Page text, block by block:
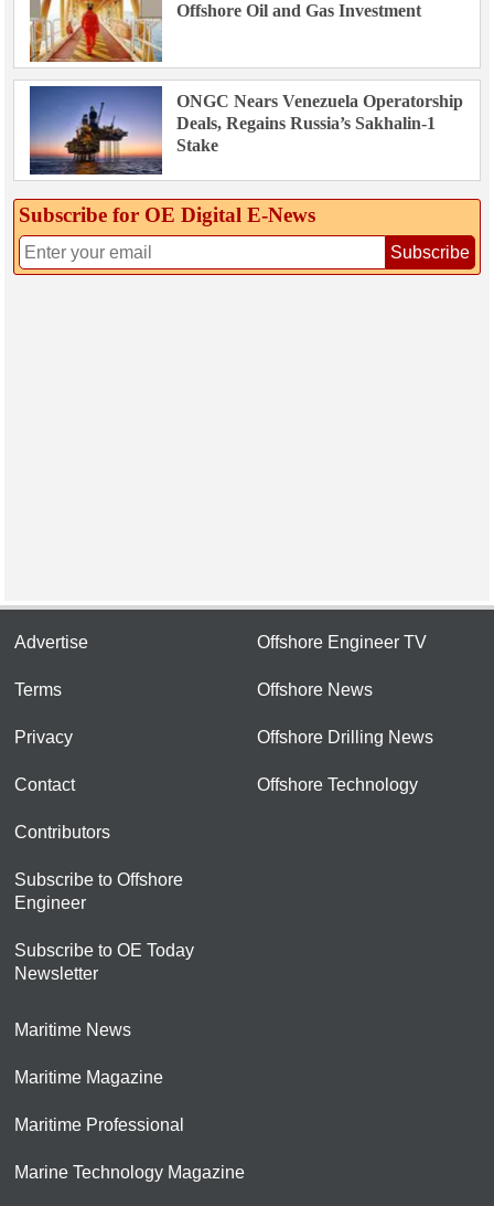
Offshore Oil and Gas Investment
ONGC Nears Venezuela Operatorship
Deals, Regains Russia’s Sakhalin-1
Stake
Subscribe for OE Digital E‑News
Subscribe
Advertise
Terms
Privacy
Contact
Contributors
Subscribe to Offshore
Engineer
Subscribe to OE Today
Newsletter
Offshore Engineer TV
Offshore News
Offshore Drilling News
Offshore Technology
Maritime News
Maritime Magazine
Maritime Professional
Marine Technology Magazine